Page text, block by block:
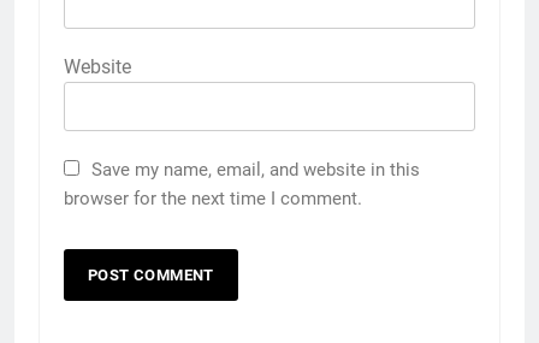
Website
Save my name, email, and website in this
browser for the next time I comment.